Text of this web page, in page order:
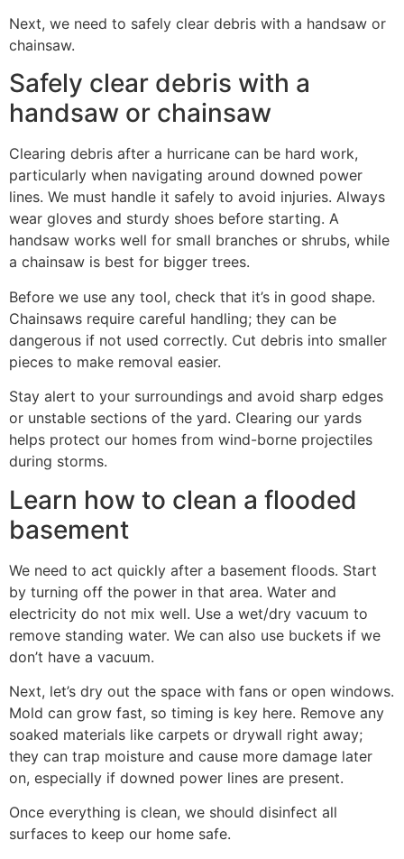
Next, we need to safely clear debris with a handsaw or
chainsaw.
Safely clear debris with a
handsaw or chainsaw
Clearing debris after a hurricane can be hard work,
particularly when navigating around downed power
lines. We must handle it safely to avoid injuries. Always
wear gloves and sturdy shoes before starting. A
handsaw works well for small branches or shrubs, while
a chainsaw is best for bigger trees.
Before we use any tool, check that it’s in good shape.
Chainsaws require careful handling; they can be
dangerous if not used correctly. Cut debris into smaller
pieces to make removal easier.
Stay alert to your surroundings and avoid sharp edges
or unstable sections of the yard. Clearing our yards
helps protect our homes from wind-borne projectiles
during storms.
Learn how to clean a flooded
basement
We need to act quickly after a basement floods. Start
by turning off the power in that area. Water and
electricity do not mix well. Use a wet/dry vacuum to
remove standing water. We can also use buckets if we
don’t have a vacuum.
Next, let’s dry out the space with fans or open windows.
Mold can grow fast, so timing is key here. Remove any
soaked materials like carpets or drywall right away;
they can trap moisture and cause more damage later
on, especially if downed power lines are present.
Once everything is clean, we should disinfect all
surfaces to keep our home safe.